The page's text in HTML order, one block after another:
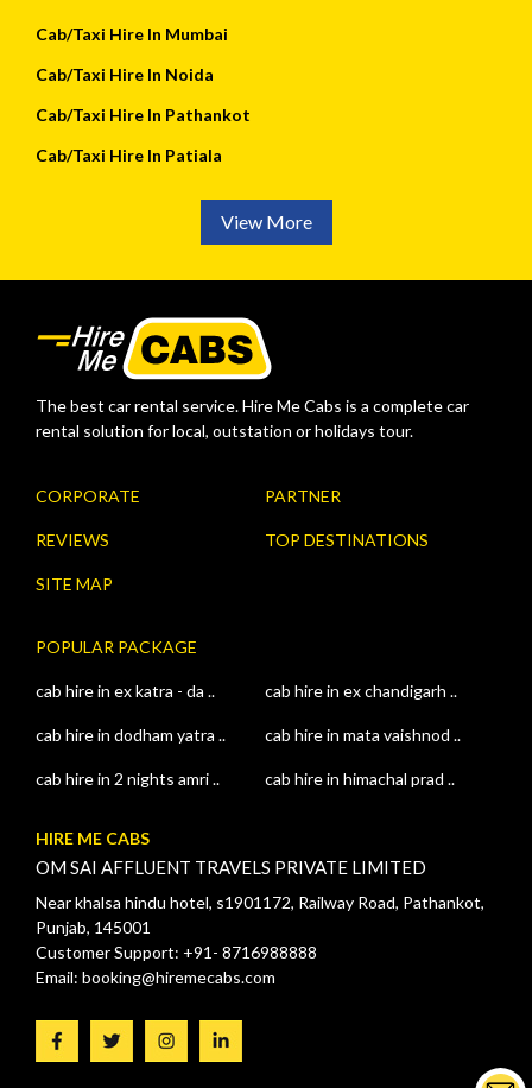
Cab/Taxi Hire In Mumbai
Cab/Taxi Hire In Noida
Cab/Taxi Hire In Pathankot
Cab/Taxi Hire In Patiala
View More
The best car rental service. Hire Me Cabs is a complete car
rental solution for local, outstation or holidays tour.
CORPORATE PARTNER
REVIEWS TOP DESTINATIONS
SITE MAP
POPULAR PACKAGE
cab hire in ex katra - da .. cab hire in ex chandigarh ..
cab hire in dodham yatra .. cab hire in mata vaishnod ..
cab hire in 2 nights amri .. cab hire in himachal prad ..
HIRE ME CABS
OM SAI AFFLUENT TRAVELS PRIVATE LIMITED
Near khalsa hindu hotel, s1901172, Railway Road, Pathankot,
Punjab, 145001
Customer Support: +91- 8716988888
Email: booking@hiremecabs.com